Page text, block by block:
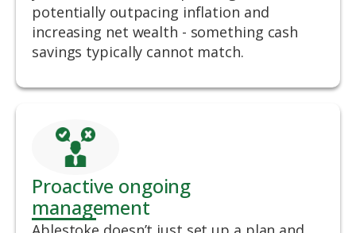
potentially outpacing inflation and
increasing net wealth - something cash
savings typically cannot match.
Proactive ongoing
management